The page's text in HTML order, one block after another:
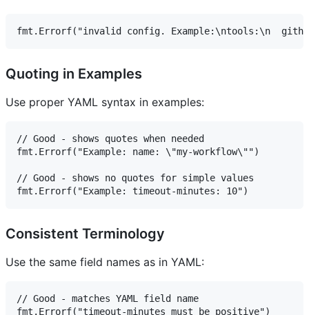
Quoting in Examples
Use proper YAML syntax in examples:
// Good - shows quotes when needed
fmt.Errorf("Example: name: \"my-workflow\"")
// Good - shows no quotes for simple values
Consistent Terminology
Use the same field names as in YAML:
// Good - matches YAML field name
fmt.Errorf("timeout-minutes must be positive")